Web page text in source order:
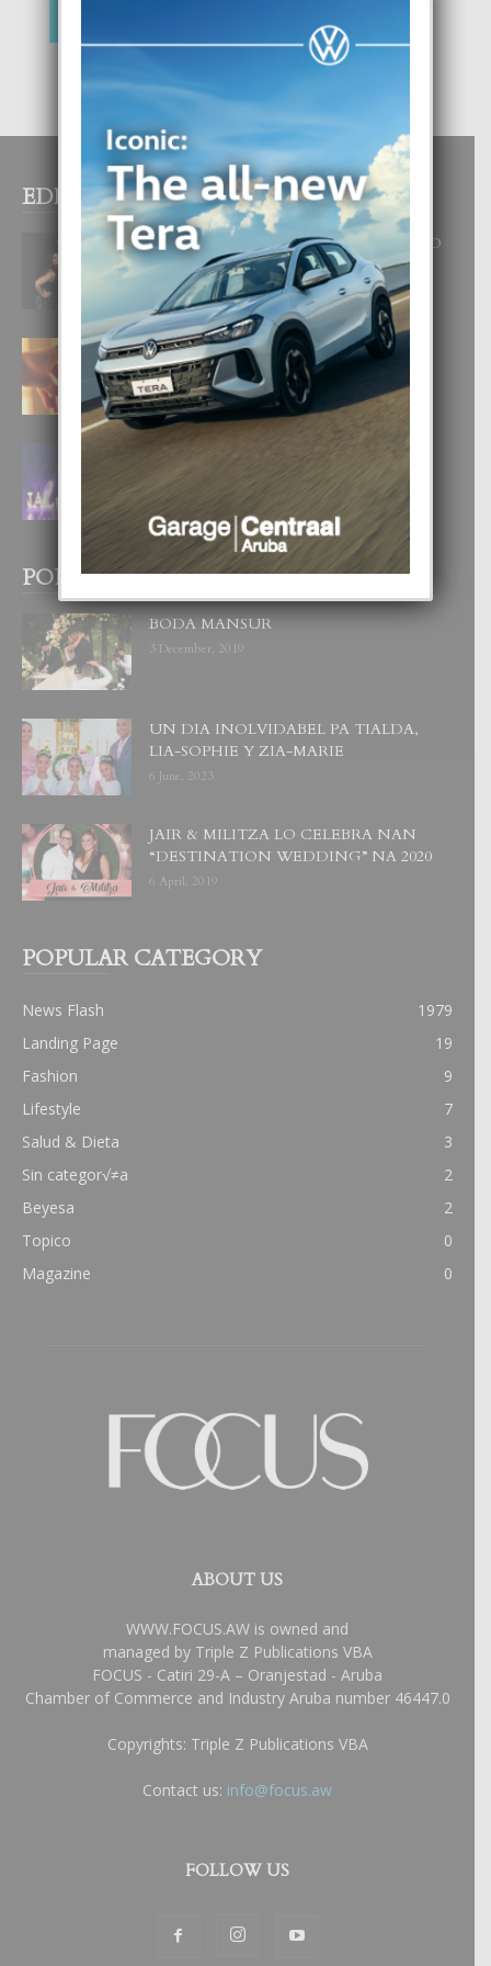
EDITOR PICKS
RA BEAUTY ACADEMY: “E PRINCIPIO
DI UN GRAN SOÑO”
6 August, 2026
E TEORIA DI TRES TIPO DI AMOR
4 August, 2026
FILIPINA TA GANA SU SEGUNDO
CORONA DI MISS SUPRANATIONAL
1 August, 2026
POPULAR POSTS
BODA MANSUR
3 December, 2019
UN DIA INOLVIDABEL PA TIALDA,
LIA-SOPHIE Y ZIA-MARIE
6 June, 2023
JAIR & MILITZA LO CELEBRA NAN
“DESTINATION WEDDING” NA 2020
6 April, 2019
POPULAR CATEGORY
News Flash
1979
Landing Page
19
Fashion
9
Lifestyle
7
Salud & Dieta
3
Sin categor√≠a
2
Beyesa
2
Topico
0
Magazine
0
ABOUT US
WWW.FOCUS.AW is owned and
managed by Triple Z Publications VBA
FOCUS - Catiri 29-A – Oranjestad - Aruba
Chamber of Commerce and Industry Aruba number 46447.0
Copyrights: Triple Z Publications VBA
Contact us: info@focus.aw
FOLLOW US